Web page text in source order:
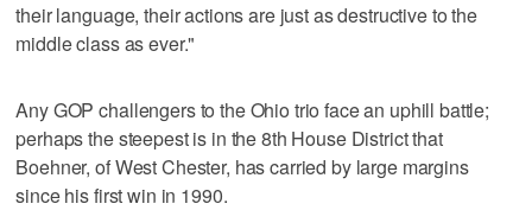
their language, their actions are just as destructive to the
middle class as ever."
Any GOP challengers to the Ohio trio face an uphill battle;
perhaps the steepest is in the 8th House District that
Boehner, of West Chester, has carried by large margins
since his first win in 1990.